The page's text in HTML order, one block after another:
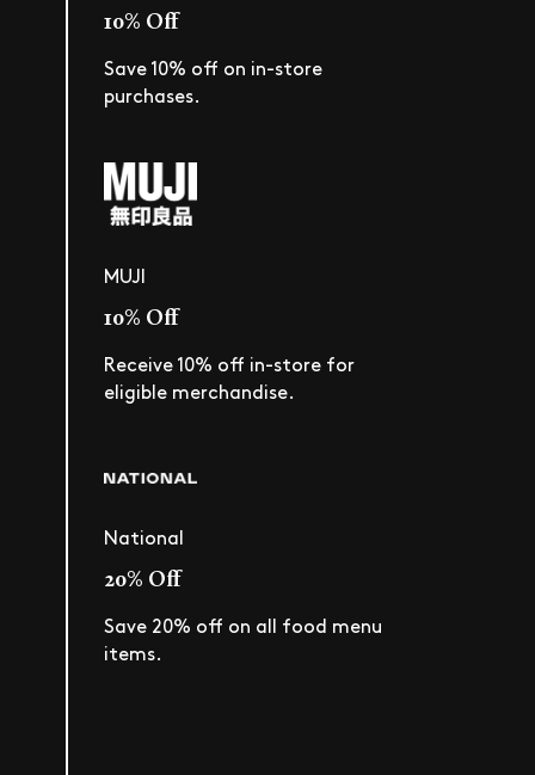
10% Off
Save 10% off on in-store
purchases.
MUJI
10% Off
Receive 10% off in-store for
eligible merchandise.
National
20% Off
Save 20% off on all food menu
items.